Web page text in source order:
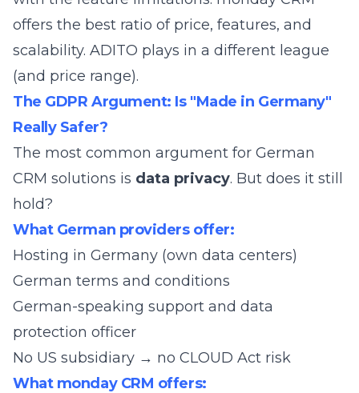
offers the best ratio of price, features, and
scalability. ADITO plays in a different league
(and price range).
The GDPR Argument: Is "Made in Germany"
Really Safer?
The most common argument for German
CRM solutions is data privacy. But does it still
hold?
What German providers offer:
Hosting in Germany (own data centers)
German terms and conditions
German-speaking support and data
protection officer
No US subsidiary → no CLOUD Act risk
What monday CRM offers: